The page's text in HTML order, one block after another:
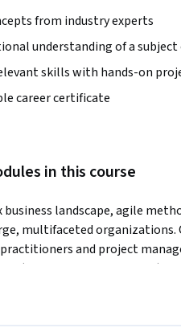
from industry experts
understanding of a
skills with hands-on
career certificate
in this course
business landscape, agile
multifaceted organizations.
and project
(Scaled Agile Framework),
into optimizing Agile